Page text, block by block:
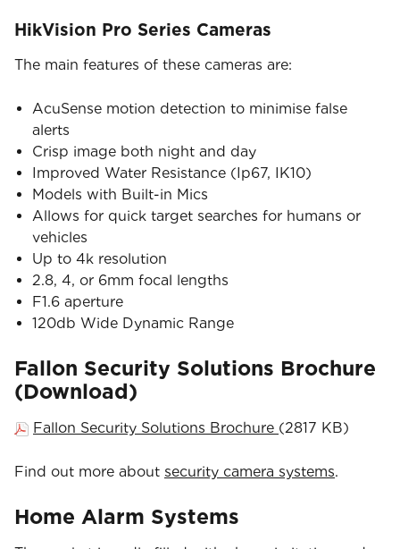
HikVision Pro Series Cameras
The main features of these cameras are:
AcuSense motion detection to minimise false
alerts
Crisp image both night and day
Improved Water Resistance (Ip67, IK10)
Models with Built-in Mics
Allows for quick target searches for humans or
vehicles
Up to 4k resolution
2.8, 4, or 6mm focal lengths
F1.6 aperture
120db Wide Dynamic Range
Fallon Security Solutions Brochure
(Download)
Fallon Security Solutions Brochure (2817 KB)
Find out more about security camera systems.
Home Alarm Systems